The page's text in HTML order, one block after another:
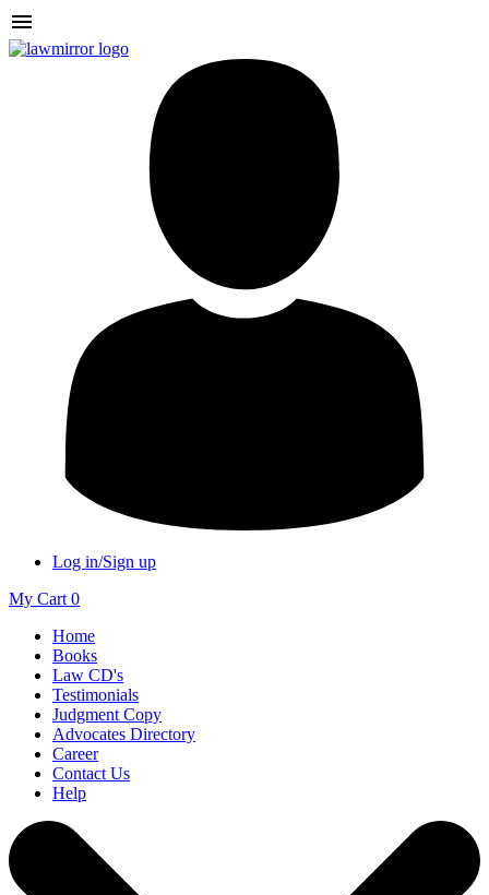
Log in/Sign up
My Cart 0
Home
Books
Law CD's
Testimonials
Judgment Copy
Advocates Directory
Career
Contact Us
Help